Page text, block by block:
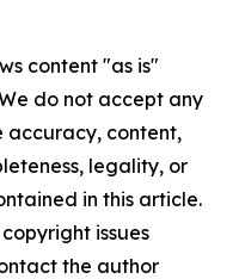
content "as is"
do not accept any
accuracy, content,
legality, or
in this article.
issues
the author